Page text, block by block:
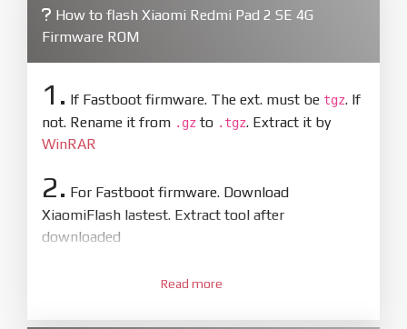
How to flash Xiaomi Redmi Pad 2 SE 4G
Firmware ROM
1. If Fastboot firmware. The ext. must be tgz. If
not. Rename it from .gz to .tgz. Extract it by
WinRAR
2. For Fastboot firmware. Download
XiaomiFlash lastest. Extract tool after
downloaded
XiaoMiFlash.exe. Install driver if tool
Read more